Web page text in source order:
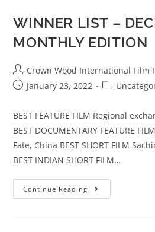
WINNER LIST –
MONTHLY EDITION
Crown Wood International Film
January 23, 2022
BEST FEATURE FILM Regional
BEST DOCUMENTARY FEATURE
Fate, China BEST SHORT FILM
BEST INDIAN SHORT FILM…
Continue Reading